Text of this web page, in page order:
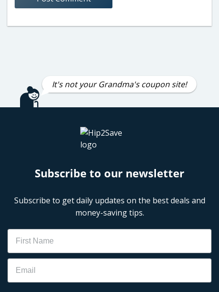
It's not your Grandma's coupon site!
Subscribe to our newsletter
Subscribe to get daily updates on the best deals and
money-saving tips.
Name
Email